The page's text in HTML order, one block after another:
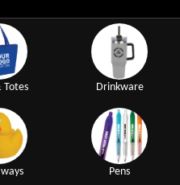
Totes Drinkware
Pens